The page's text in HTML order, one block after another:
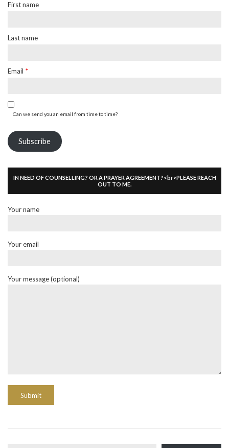
First name
Last name
Email *
Can we send you an email from time to time?
Subscribe
IN NEED OF COUNSELLING? OR A PRAYER AGREEMENT?<br>PLEASE REACH
OUT TO ME.
Your name
Your email
Your message (optional)